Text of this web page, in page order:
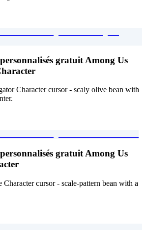
gratuit Among Us
Character cursor - scaly olive bean with
gratuit Among Us
cursor - scale-pattern bean with a